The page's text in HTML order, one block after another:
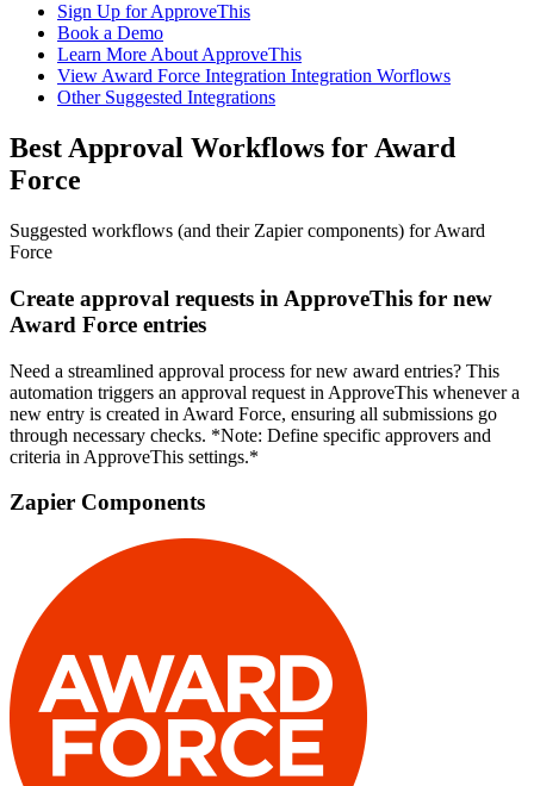
Sign Up for ApproveThis
Book a Demo
Learn More About ApproveThis
View Award Force Integration Integration Worflows
Other Suggested Integrations
Best Approval Workflows for Award
Force
Suggested workflows (and their Zapier components) for Award
Force
Create approval requests in ApproveThis for new
Award Force entries
Need a streamlined approval process for new award entries? This
automation triggers an approval request in ApproveThis whenever a
new entry is created in Award Force, ensuring all submissions go
through necessary checks. *Note: Define specific approvers and
criteria in ApproveThis settings.*
Zapier Components